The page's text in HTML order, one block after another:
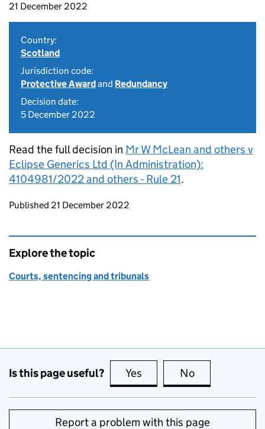
21 December 2022
Country:
Scotland
Jurisdiction code:
Protective Awardand Redundancy
Decision date:
5 December 2022
Read the full decision in Mr W McLean and others v
Eclipse Generics Ltd (In Administration):
4104981/2022 and others - Rule 21.
Updates to this page
Published 21 December 2022
Explore the topic
Courts, sentencing and tribunals
Is this page useful? Yes this page is useful
No
Report a problem with this page